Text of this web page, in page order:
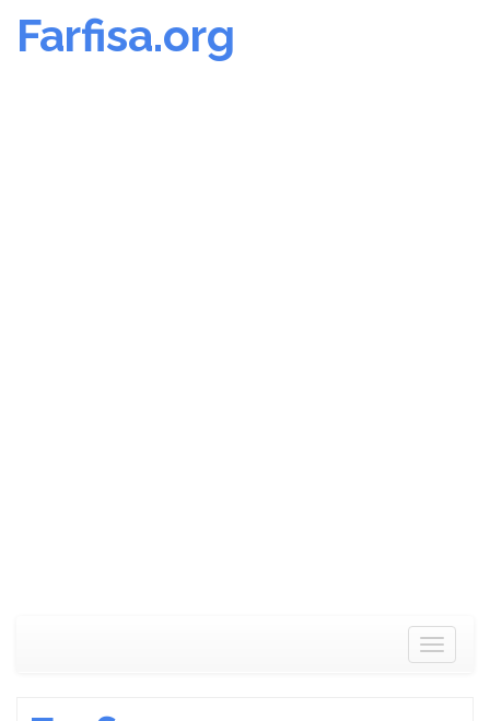
Farfisa.org
Toggle